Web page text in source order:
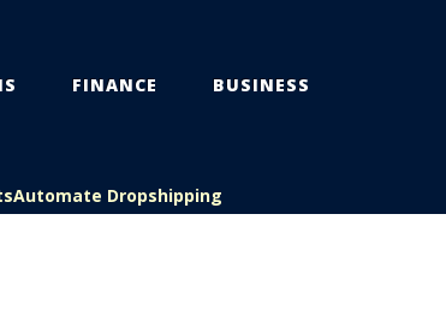
FINANCE BUSINESS
Automate Dropshipping